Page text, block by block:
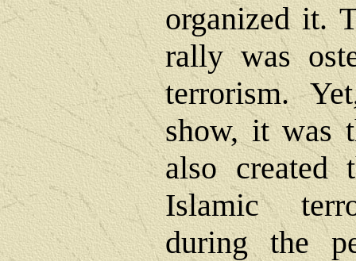
organized it.
rally was
terrorism.
show, it was
also created
Islamic
during the